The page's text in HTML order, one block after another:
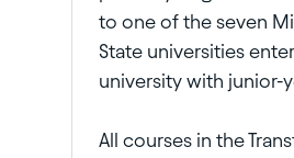
to one of the seven
State universities
university with junior-
All courses in the